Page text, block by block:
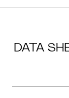
DATA